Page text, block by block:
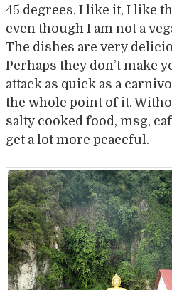
45 degrees. I like it, I like
even though I am not a
The dishes are very
Perhaps they don’t make
attack as quick as a
the whole point of it.
salty cooked food, msg,
get a lot more peaceful.